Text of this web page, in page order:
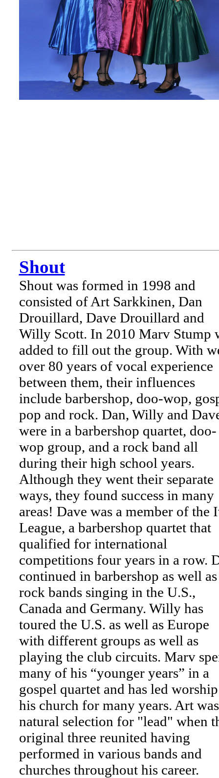
Shout
Shout was formed in 1998 and
consisted of Art Sarkkinen, Dan
Drouillard, Dave Drouillard and
Willy Scott. In 2010 Marv Stump
added to fill out the group. With
over 80 years of vocal experience
between them, their influences
include barbershop, doo-wop,
pop and rock. Dan, Willy and
were in a barbershop quartet, doo-
wop group, and a rock band all
during their high school years.
Although they went their separate
ways, they found success in many
areas! Dave was a member of the
League, a barbershop quartet that
qualified for international
competitions four years in a row.
continued in barbershop as well as
rock bands singing in the U.S.,
Canada and Germany. Willy has
toured the U.S. as well as Europe
with different groups as well as
playing the club circuits. Marv
many of his “younger years” in a
gospel quartet and has led
his church for many years. Art
natural selection for "lead" when
original three reunited having
performed in various bands and
churches throughout his career.